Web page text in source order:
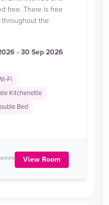
free. There is free
throughout the
- 30 Sep 2026
Fi
Kitchenette
Bed
View Room